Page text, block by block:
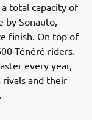
total capacity of
by Sonauto,
finish. On top of
Ténéré riders.
every year,
rivals and their